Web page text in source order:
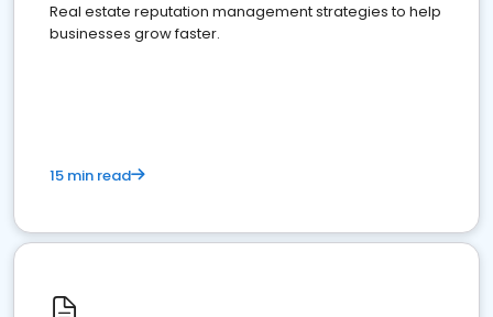
Real estate reputation management strategies to help
businesses grow faster.
15 min read